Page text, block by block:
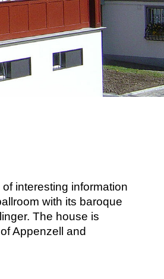
interesting information
with its baroque
The house is
Appenzell and